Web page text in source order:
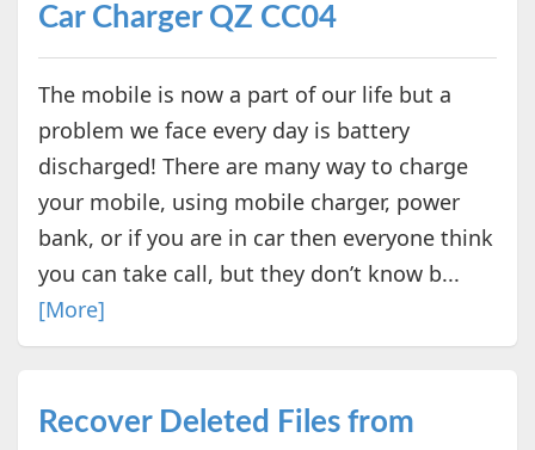
Car Charger QZ CC04
The mobile is now a part of our life but a
problem we face every day is battery
discharged! There are many way to charge
your mobile, using mobile charger, power
bank, or if you are in car then everyone think
you can take call, but they don’t know b...
[More]
Recover Deleted Files from